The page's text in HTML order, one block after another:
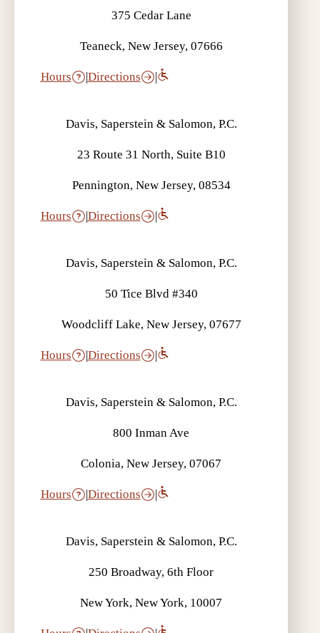
375 Cedar Lane
Teaneck, New Jersey, 07666
Hours |Directions |
Davis, Saperstein & Salomon, P.C.
23 Route 31 North, Suite B10
Pennington, New Jersey, 08534
Hours |Directions |
Davis, Saperstein & Salomon, P.C.
50 Tice Blvd #340
Woodcliff Lake, New Jersey, 07677
Hours |Directions |
Davis, Saperstein & Salomon, P.C.
800 Inman Ave
Colonia, New Jersey, 07067
Hours |Directions |
Davis, Saperstein & Salomon, P.C.
250 Broadway, 6th Floor
New York, New York, 10007